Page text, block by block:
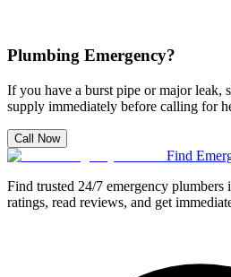
Plumbing Emergency?
If you have a burst pipe or major leak,
supply immediately before calling for
Call Now
Find
Find trusted 24/7 emergency plumbers
ratings, read reviews, and get